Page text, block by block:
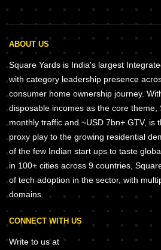
ABOUT US
Square Yards is India's largest
with category leadership presence
consumer home ownership journey.
disposable incomes as the core theme,
monthly traffic and ~USD 7bn+ GTV, is
proxy play to the growing residential
of the few Indian start ups to taste
in 100+ cities across 9 countries,
of tech adoption in the sector, with
domains.
CONNECT WITH US
Write to us at